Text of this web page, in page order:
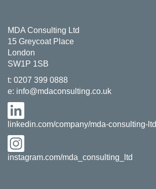
MDA Consulting Ltd
15 Greycoat Place
London
SW1P 1SB
t: 0207 399 0888
e: info@mdaconsulting.co.uk
linkedin.com/company/mda-consulting-ltd
instagram.com/mda_consulting_ltd